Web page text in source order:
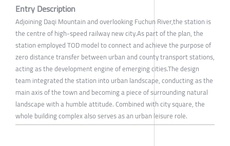
Entry Description
Adjoining Daqi Mountain and overlooking Fuchun River,the station is
the centre of high-speed railway new city.As part of the plan, the
station employed TOD model to connect and achieve the purpose of
zero distance transfer between urban and county transport stations,
acting as the development engine of emerging cities.The design
team integrated the station into urban landscape, conducting as the
main axis of the town and becoming a piece of surrounding natural
landscape with a humble attitude. Combined with city square, the
whole building complex also serves as an urban leisure role.